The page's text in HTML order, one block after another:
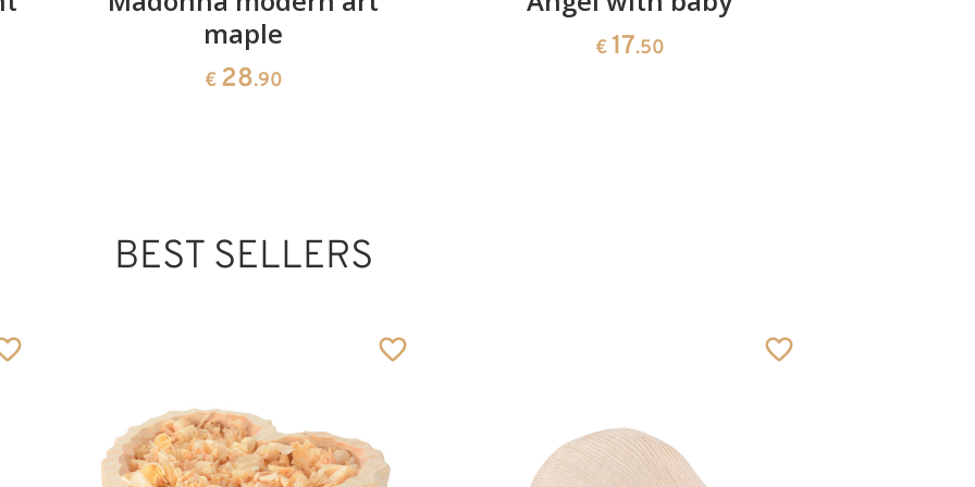
maple
€ 28.90
€ 17.50
BEST SELLERS